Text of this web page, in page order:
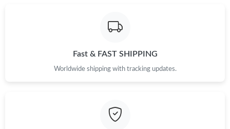
Fast & FAST SHIPPING
Worldwide shipping with tracking updates.